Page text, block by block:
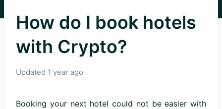
How do I book hotels
with Crypto?
Updated 1 year ago
Booking your next hotel could not be easier with